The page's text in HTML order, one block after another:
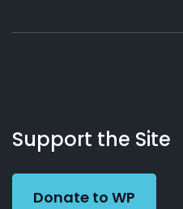
Working
Preacher
Us
Support the Site
Donate to WP